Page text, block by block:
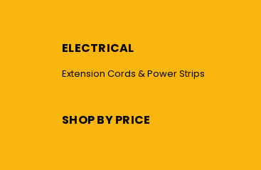
ELECTRICAL
Extension Cords & Power Strips
SHOP BY PRICE